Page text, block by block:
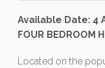
Available Date: 4
FOUR BEDROOM
Located on the